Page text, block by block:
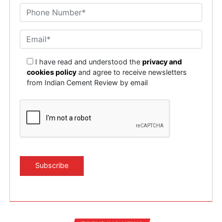
represents significant opportunities for domestic and
international investments.
This urbanisation will lead to faster growth of the
economy which will offer far greater opportunities to
the building material industry in which aggregates will
also benefit.
Total cost of the project is Rs 2,03,172 crore. The
objective of the Smart Cities Mission is to promote cities
that provide core infrastructure and give a decent
environment and application of ??mart??solutions. The
focus is on sustainable and inclusive development and
model which will act like a light house to other aspiring
I have read and understood theprivacy and
cookies policy and agree to receive newsletters
from Indian Cement Review by email